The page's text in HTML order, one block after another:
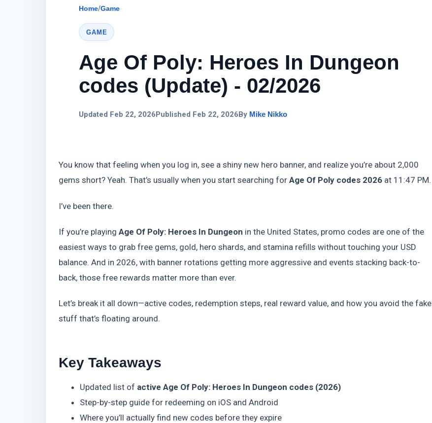
Home/Game
GAME
Age Of Poly: Heroes In Dungeon
codes (Update) - 02/2026
Updated Feb 22, 2026 Published Feb 22, 2026 By Mike Nikko
You know that feeling when you log in, see a shiny new hero banner, and realize you’re about 2,000
gems short? Yeah. That’s usually when you start searching for Age Of Poly codes 2026 at 11:47 PM.
I’ve been there.
If you’re playing Age Of Poly: Heroes In Dungeon in the United States, promo codes are one of the
easiest ways to grab free gems, gold, hero shards, and stamina refills without touching your USD
balance. And in 2026, with banner rotations getting more aggressive and events stacking back-to-
back, those free rewards matter more than ever.
Let’s break it all down—active codes, redemption steps, real reward value, and how you avoid the fake
stuff that’s floating around.
Key Takeaways
Updated list of active Age Of Poly: Heroes In Dungeon codes (2026)
Step-by-step guide for redeeming on iOS and Android
Where you’ll actually find new codes before they expire